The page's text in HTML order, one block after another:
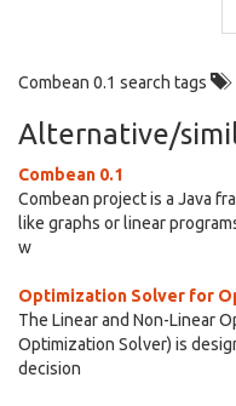
Combean 0.1 search tags
Alternative/
Combean 0.1
Combean project is a Java
like graphs or linear
w
Optimization Solver for
The Linear and Non-Linear
Optimization Solver) is
decision